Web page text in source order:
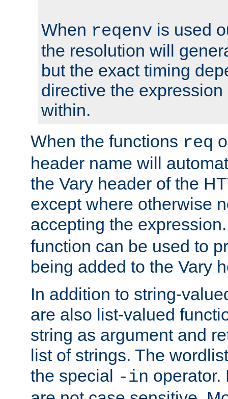
When reqenv is used
the resolution will
but the exact timing
directive the
within.
When the functions req
header name will
the Vary header of the
except where otherwise
accepting the
function can be used to
being added to the Vary
In addition to string-
are also list-valued
string as argument and
list of strings. The
the special -in operator.